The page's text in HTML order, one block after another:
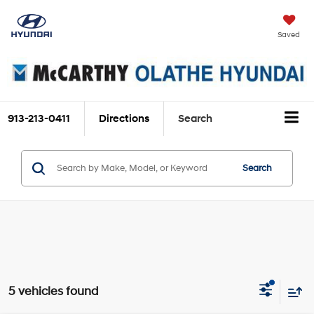
Saved
913-213-0411 Directions Search
Search
5 vehicles found